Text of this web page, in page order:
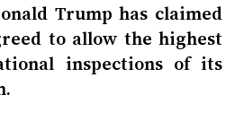
Trump has claimed
to allow the highest
inspections of its